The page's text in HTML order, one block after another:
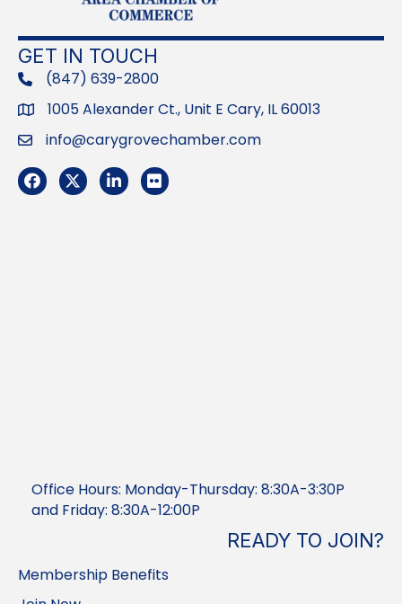
GET IN TOUCH
phone(847) 639-2800
Address1005 Alexander Ct., Unit E Cary, IL 60013
Emailinfo@carygrovechamber.com
Facebook
TwitterLinkedInFlickr
Office Hours: Monday-Thursday: 8:30A-3:30P
and Friday: 8:30A-12:00P
READY TO JOIN?
Membership Benefits